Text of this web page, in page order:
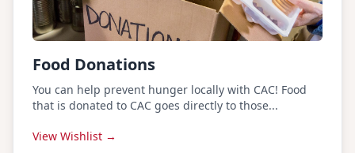
Food Donations
You can help prevent hunger locally with CAC! Food
that is donated to CAC goes directly to those...
View Wishlist →